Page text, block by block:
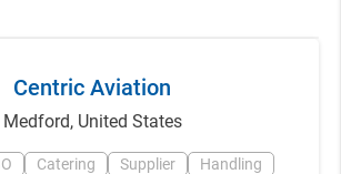
Centric Aviation
Medford,United States
Catering Supplier
Handling